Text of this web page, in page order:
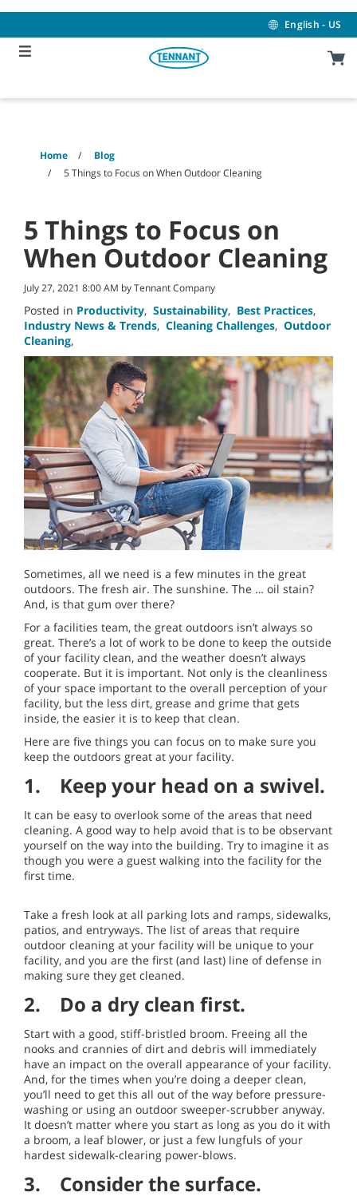
content
navigation
menu
English - US
Home
Blog
5 Things to Focus on When Outdoor Cleaning
5 Things to Focus on
When Outdoor Cleaning
July 27, 2021 8:00 AM by Tennant Company
Posted in Productivity, Sustainability, Best Practices,
Industry News & Trends, Cleaning Challenges, Outdoor
Cleaning,
Sometimes, all we need is a few minutes in the great
outdoors. The fresh air. The sunshine. The … oil stain?
And, is that gum over there?
For a facilities team, the great outdoors isn’t always so
great. There’s a lot of work to be done to keep the outside
of your facility clean, and the weather doesn’t always
cooperate. But it is important. Not only is the cleanliness
of your space important to the overall perception of your
facility, but the less dirt, grease and grime that gets
inside, the easier it is to keep that clean.
Here are five things you can focus on to make sure you
keep the outdoors great at your facility.
1. Keep your head on a swivel.
It can be easy to overlook some of the areas that need
cleaning. A good way to help avoid that is to be observant
yourself on the way into the building. Try to imagine it as
though you were a guest walking into the facility for the
first time.
Take a fresh look at all parking lots and ramps, sidewalks,
patios, and entryways. The list of areas that require
outdoor cleaning at your facility will be unique to your
facility, and you are the first (and last) line of defense in
making sure they get cleaned.
2. Do a dry clean first.
Start with a good, stiff-bristled broom. Freeing all the
nooks and crannies of dirt and debris will immediately
have an impact on the overall appearance of your facility.
And, for the times when you’re doing a deeper clean,
you’ll need to get this all out of the way before pressure-
washing or using an outdoor sweeper-scrubber anyway.
It doesn’t matter where you start as long as you do it with
a broom, a leaf blower, or just a few lungfuls of your
hardest sidewalk-clearing power-blows.
3. Consider the surface.